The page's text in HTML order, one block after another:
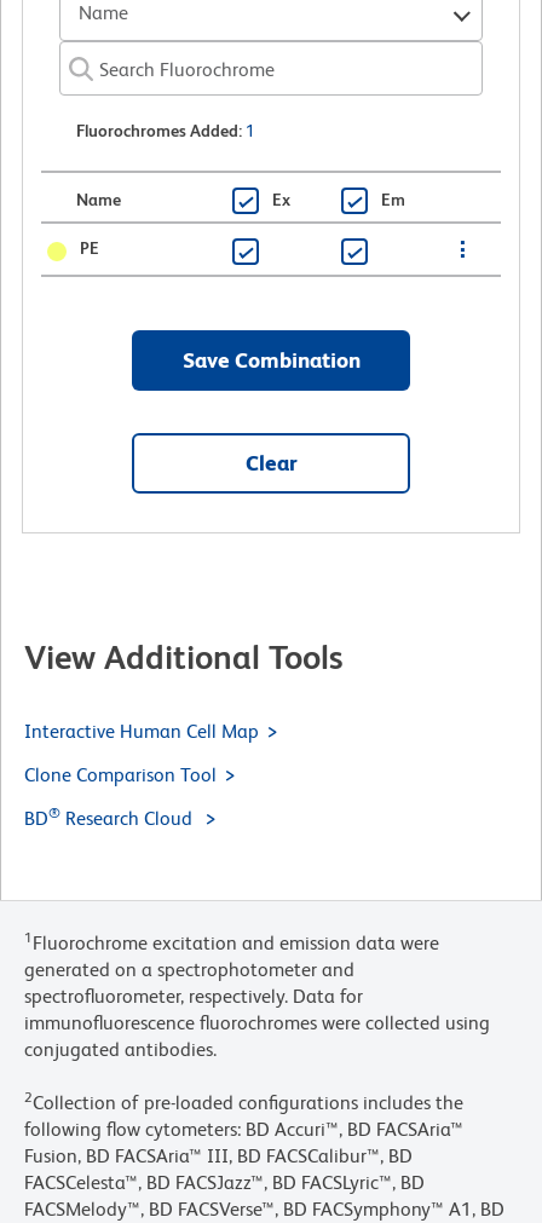
Name
Fluorochromes Added: 1
Name Ex Em
PE
Save Combination
Clear
View Additional Tools
Interactive Human Cell Map
Clone Comparison Tool
BD® Research Cloud
1 Fluorochrome excitation and emission data were
generated on a spectrophotometer and
spectrofluorometer, respectively. Data for
immunofluorescence fluorochromes were collected using
conjugated antibodies.
2Collection of pre-loaded configurations includes the
following flow cytometers: BD Accuri™, BD FACSAria™
Fusion, BD FACSAria™ III, BD FACSCalibur™, BD
FACSCelesta™, BD FACSJazz™, BD FACSLyric™, BD
FACSMelody™, BD FACSVerse™, BD FACSymphony™ A1, BD